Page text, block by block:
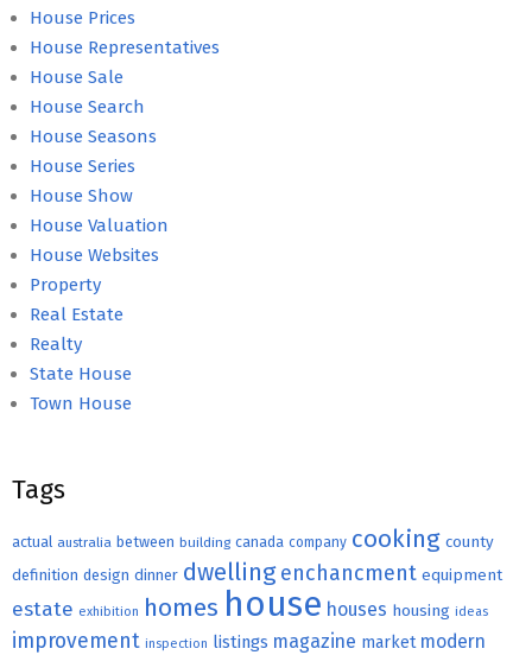
House Prices
House Representatives
House Sale
House Search
House Seasons
House Series
House Show
House Valuation
House Websites
Property
Real Estate
Realty
State House
Town House
Tags
actual australia between building canada company cooking county
definition design dinner dwelling enchancment equipment
estate exhibition homes house houses housing ideas
improvement inspection listings magazine market modern